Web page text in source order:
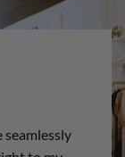
seamlessly